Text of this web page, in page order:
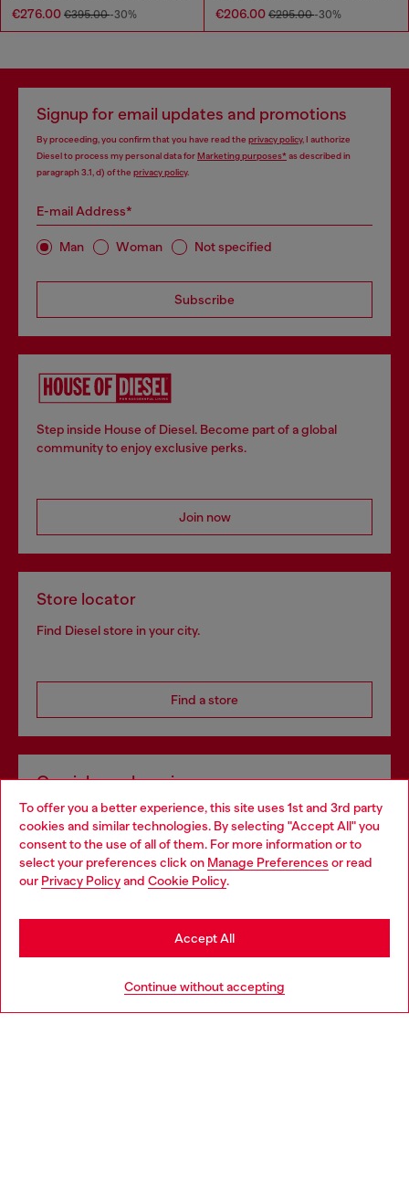
To offer you a better experience, this site uses 1st and 3rd party
cookies and similar technologies. By selecting "Accept All" you
consent to the use of all of them. For more information or to
select your preferences click on Manage Preferences or read
our Privacy Policyand Cookie Policy.
Continue without accepting
Accept All
€276.00 €395.00-30% €206.00 €295.00-30%
Signup for email updates and promotions
By proceeding, you confirm that you have read the privacy policy, I authorize
Diesel to process my personal data forMarketing purposes*as described in
paragraph 3.1, d) of the privacy policy.
E-mail Address*
Man Woman Not specified
Subscribe
Step inside House of Diesel. Become part of a global
community to enjoy exclusive perks.
Join now
Store locator
Find Diesel store in your city.
Find a store
Omnichannel services
Discover all our services, both online and in store.
Discover more
Choose your location
You are currently browsing Portugal website, but it seems you
may be based in United States